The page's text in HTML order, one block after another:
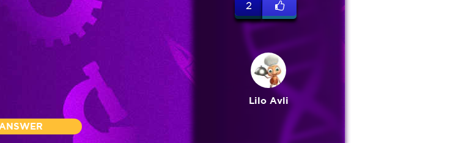
ANSWER
2
Lilo Avli